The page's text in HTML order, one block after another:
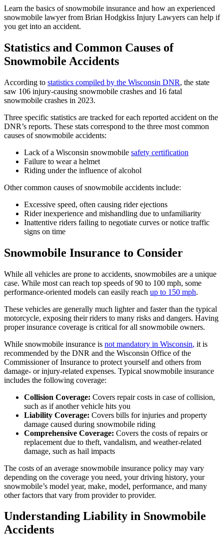
Learn the basics of snowmobile insurance and how an experienced
snowmobile lawyer from Brian Hodgkiss Injury Lawyers can help if
you get into an accident.
Statistics and Common Causes of
Snowmobile Accidents
According to statistics compiled by the Wisconsin DNR, the state
saw 106 injury-causing snowmobile crashes and 16 fatal
snowmobile crashes in 2023.
Three specific statistics are tracked for each reported accident on the
DNR’s reports. These stats correspond to the three most common
causes of snowmobile accidents:
Lack of a Wisconsin snowmobile safety certification
Failure to wear a helmet
Riding under the influence of alcohol
Other common causes of snowmobile accidents include:
Excessive speed, often causing rider ejections
Rider inexperience and mishandling due to unfamiliarity
Inattentive riders failing to negotiate curves or notice traffic
signs on time
Snowmobile Insurance to Consider
While all vehicles are prone to accidents, snowmobiles are a unique
case. While most can reach top speeds of 90 to 100 mph, some
performance-oriented models can easily reach up to 150 mph.
These vehicles are generally much lighter and faster than the typical
motorcycle, exposing their riders to many risks and dangers. Having
proper insurance coverage is critical for all snowmobile owners.
While snowmobile insurance is not mandatory in Wisconsin, it is
recommended by the DNR and the Wisconsin Office of the
Commissioner of Insurance to protect yourself and others from
damage- or injury-related expenses. Typical snowmobile insurance
includes the following coverage:
Collision Coverage: Covers repair costs in case of collision,
such as if another vehicle hits you
Liability Coverage: Covers bills for injuries and property
damage caused during snowmobile riding
Comprehensive Coverage: Covers the costs of repairs or
replacement due to theft, vandalism, and weather-related
damage, such as hail impacts
The costs of an average snowmobile insurance policy may vary
depending on the coverage you need, your driving history, your
snowmobile’s model year, make, model, performance, and many
other factors that vary from provider to provider.
Understanding Liability in Snowmobile
Accidents